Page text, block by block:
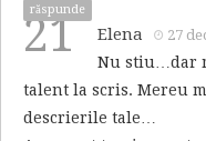
răspunde
21 Elena 27
Nu stiu…dar
talent la scris. Mereu
descrierile tale…